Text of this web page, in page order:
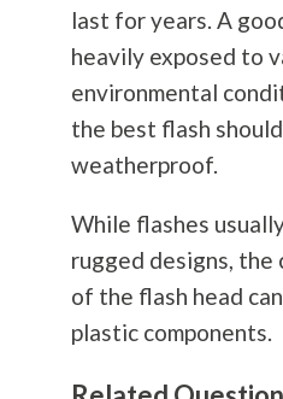
last for years. A
heavily exposed to
environmental
the best flash
weatherproof.
While flashes
rugged designs,
of the flash head
plastic components.